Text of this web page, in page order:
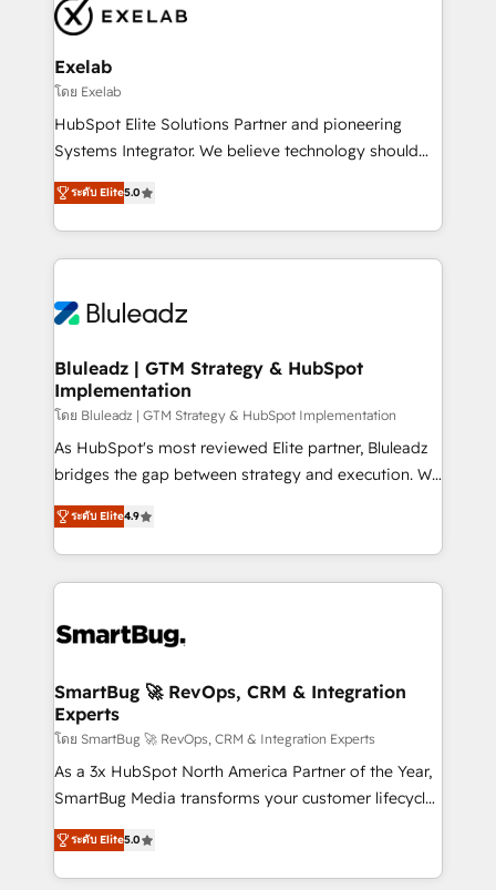
it’s meant to be.
that support their business. Our work goes beyond
implementation. We help clients clean up
complexity, adoption, data, reporting, and
operationalize AI through practical, governed Claude
services that turn AI into useful business workflows.
We support HubSpot implementation, onboarding,
architecture, RevOps process design, Salesforce
migrations and integrations, automation, reporting,
enterprise organizations that have outgrown basic
CRM setup and need a long-term partner with
Exelab
โดย Exelab
HubSpot Elite Solutions Partner and pioneering
Systems Integrator. We believe technology should
serve business strategy, not the other way around.
Every engagement begins with clear objectives,
customer journey mapping, and measurable KPIs.
Only then we architect solutions. The question is
outcomes to deliver. -SYSTEM INTEGRATION-
make HubSpot the operational hub, integrated with
SAP, Microsoft Dynamics, custom ERPs, and any
enterprise platform. Proprietary apps extend
HubSpot beyond standard configurations. -AI-
FIRST- AI across customer-facing operations to
unlock efficiency at scale. From predictive
intelligence to conversational AI, we turn data into
accreditations
ระดับ Elite5.0
Bluleadz | GTM Strategy & HubSpot
Implementation
โดย Bluleadz | GTM Strategy & HubSpot Implementation
As HubSpot's most reviewed Elite partner, Bluleadz
bridges the gap between strategy and execution. We
don't just "set up tools" — we install the GTM
Operating System (GTM OS) to align your leadership
and engineer a portal that drives predictable
revenue velocity. 🚀 GTM Strategy & Alignment
stalling growth. Fix your ICP, Math, and Story to stop
Scalable Architecture: Zero-technical-debt setup
across all Hubs, validated by our 7 HubSpot
Accreditations. AI-Powered RevOps: Breeze AI,
custom AI agents, and high-integrity migrations for
total reporting clarity. Security & Compliance: SOC 2
security. 🏆 Why Bluleadz? GTM OS Partner | 16+
Years Experience | 1,000+ Five-Star Reviews
ระดับ Elite4.9
SmartBug 🚀 RevOps, CRM & Integration
Experts
โดย SmartBug 🚀 RevOps, CRM & Integration Experts
As a 3x HubSpot North America Partner of the Year,
SmartBug Media transforms your customer lifecycle
into a revenue engine. Our unified ecosystem
includes specialized divisions Globalia (AI &
Software) and Point Success Media (Paid Media),
ระดับ Elite5.0